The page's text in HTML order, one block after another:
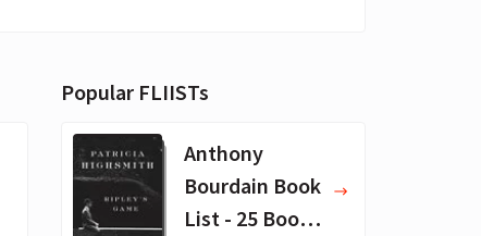
Popular FLIISTs
Anthony
Bourdain Book
List - 25 Book